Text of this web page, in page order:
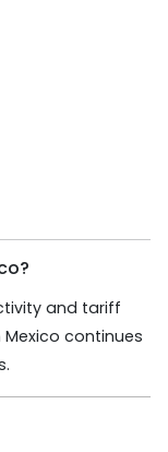
and tariff
continues